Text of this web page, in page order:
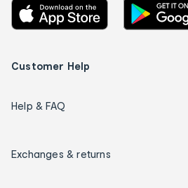
Customer Help
Help & FAQ
Exchanges & returns